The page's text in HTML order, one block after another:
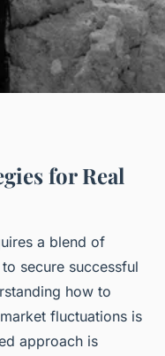
for
for Real
a blend of
secure successful
how to
fluctuations is
approach is